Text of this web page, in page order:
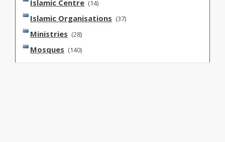
Islamic Centre (14)
Islamic Organisations (37)
Ministries (28)
Mosques (140)